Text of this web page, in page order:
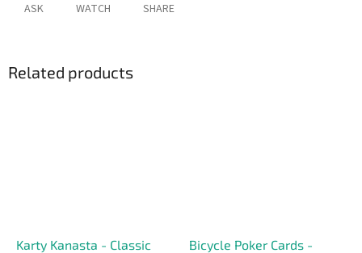
ASK WATCH SHARE
Related products
Karty Kanasta - Classic
Bicycle Poker Cards -